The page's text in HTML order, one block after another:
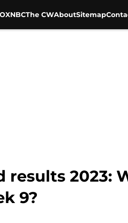
NBCThe CWAboutSitemap
results 2023:
9?